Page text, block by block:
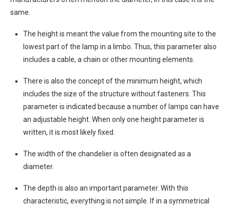
same.
The height is meant the value from the mounting site to the
lowest part of the lamp in a limbo. Thus, this parameter also
includes a cable, a chain or other mounting elements.
There is also the concept of the minimum height, which
includes the size of the structure without fasteners. This
parameter is indicated because a number of lamps can have
an adjustable height. When only one height parameter is
written, it is most likely fixed.
The width of the chandelier is often designated as a
diameter.
The depth is also an important parameter. With this
characteristic, everything is not simple. If in a symmetrical